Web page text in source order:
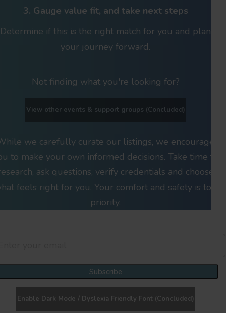
3. Gauge value fit, and take next steps
Determine if this is the right match for you and plan
your journey forward.
Not finding what you're looking for?
View other events & support groups (Concluded)
we carefully curate our listings, we encourage
to make your own informed decisions. Take time to
ask questions, verify credentials and choose
feels right for you. Your comfort and safety is top
priority.
Subscribe
Enable Dark Mode / Dyslexia Friendly Font (Concluded)